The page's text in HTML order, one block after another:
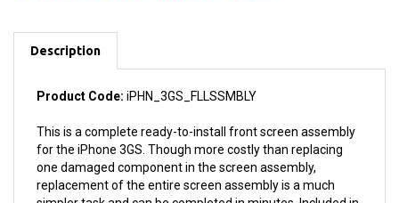
Product Code:iPHN_3GS_FLLSSMBLY
This is a complete ready-to-install front screen assembly
one damaged component in the screen assembly,
replacement of the entire screen assembly is a much
simpler task and can be completed in minutes. Included in
this assembly is the front glass/digitizer, LCD, home